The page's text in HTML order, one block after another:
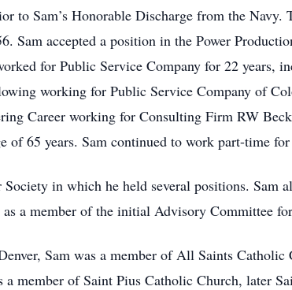
to Sam’s Honorable Discharge from the Navy.
Sam accepted a position in the Power
for Public Service Company for 22 years,
working for Public Service Company of
Career working for Consulting Firm RW
65 years. Sam continued to work part-time for
in which he held several positions. Sam
a member of the initial Advisory Committee
Sam was a member of All Saints
member of Saint Pius Catholic Church, later